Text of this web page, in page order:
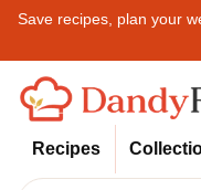
Save recipes, plan your
Recipes